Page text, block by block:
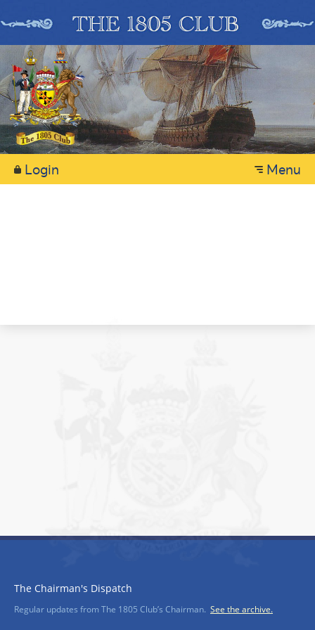
Menu
Login
The Chairman's Dispatch
Regular updates from The 1805 Club’s Chairman. See the archive.